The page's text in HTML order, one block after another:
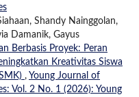
Shandy Nainggolan,
Damanik, Gayus
Berbasis Proyek: Peran
Kreativitas Siswa
, Young Journal of
Vol. 2 No. 1 (2026): Young